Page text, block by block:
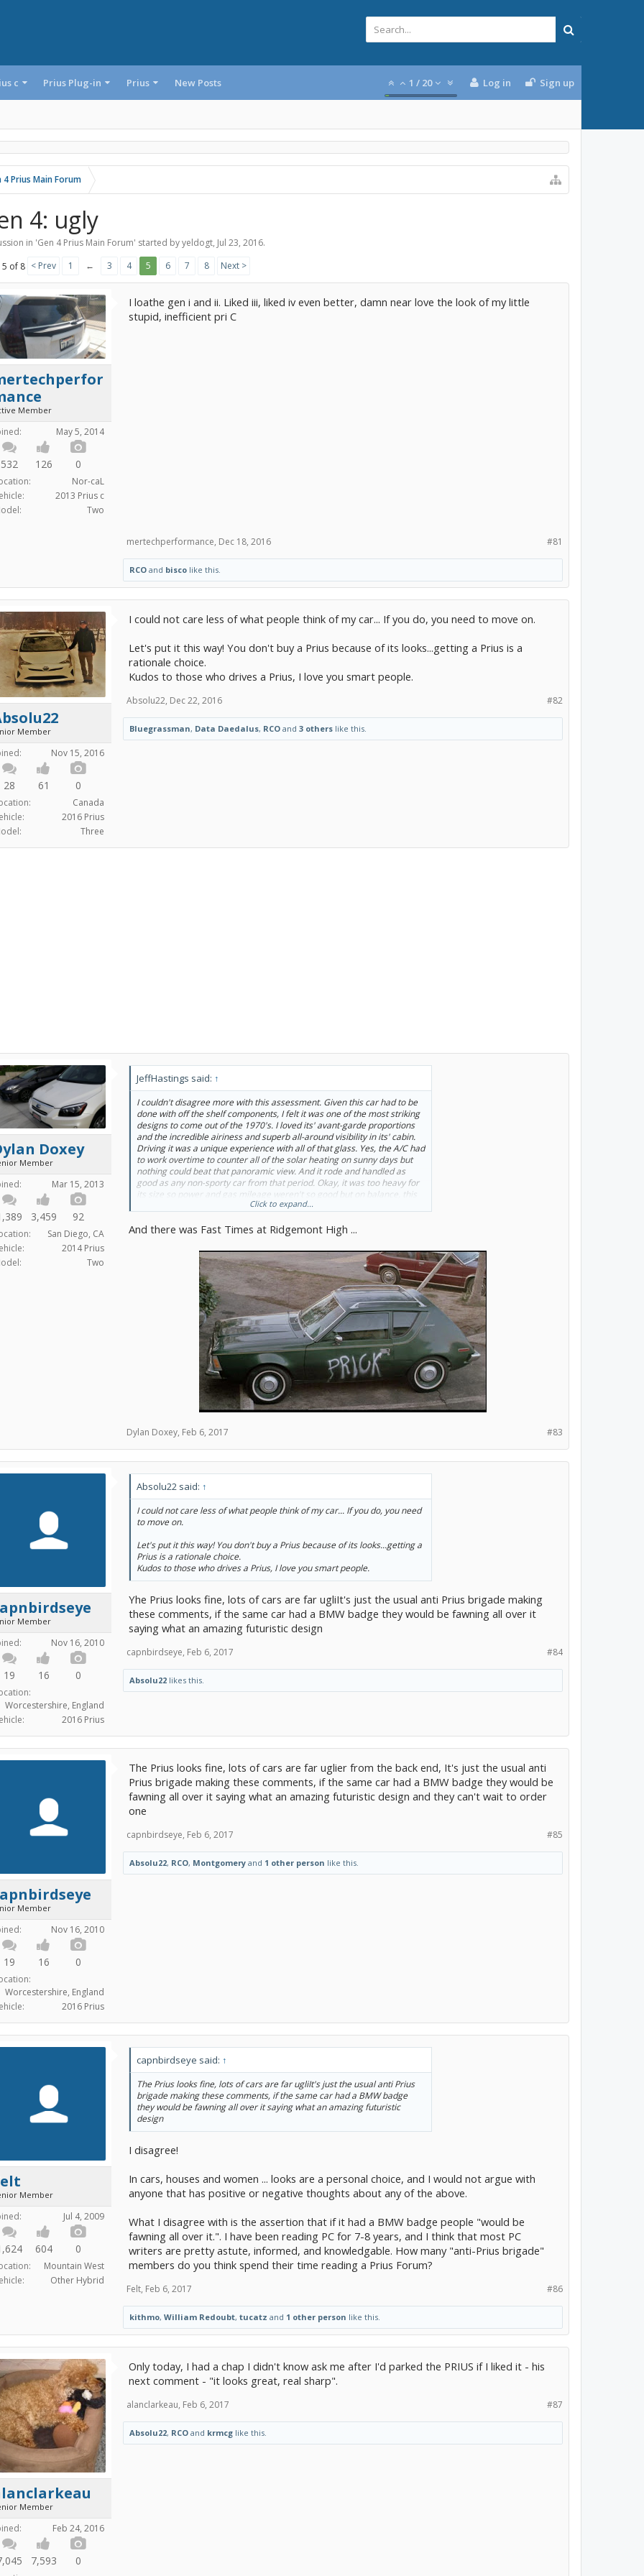
c Prius Plug-in Prius New Posts 1 / 20 Log in Sign up
4 Prius Main Forum
4: ugly
in 'Gen 4 Prius Main Forum' started byyeldogt, Jul 23, 2016.
5 of 8 < Prev 1 ← 3 4 5 6 7 8 Next >
Member
May 5, 2014
532 126 0
Nor-caL
2013 Prius c
Two
I loathe gen i and ii. Liked iii, liked iv even better, damn near love the look of my little
stupid, inefficient pri C
#81
mertechperformance, Dec 18, 2016
RCO and bisco like this.
Member
Nov 15, 2016
28 61 0
Canada
2016 Prius
Three
I could not care less of what people think of my car... If you do, you need to move on.
Let's put it this way! You don't buy a Prius because of its looks...getting a Prius is a
rationale choice.
Kudos to those who drives a Prius, I love you smart people.
#82
Absolu22, Dec 22, 2016
Bluegrassman, Data Daedalus, RCO and 3 others like this.
Doxey
Member
Mar 15, 2013
3,459 92
San Diego, CA
2014 Prius
Two
JeffHastings said: ↑
I couldn't disagree more with this assessment. Given this car had to be
done with off the shelf components, I felt it was one of the most striking
designs to come out of the 1970's. I loved its' avant-garde proportions
and the incredible airiness and superb all-around visibility in its' cabin.
Driving it was a unique experience with all of that glass. Yes, the A/C had
to work overtime to counter all of the solar heating on sunny days but
nothing could beat that panoramic view. And it rode and handled as
good as any non-sporty car from that period. Okay, it was too heavy for
its size so power and gas mileage weren't so good but on balance, this
car doesn't truly deserve the bad rap that's been handed it. It was a
car which contributed to both comfort and highway stability. The AMC
Pacer was not the rolling joke it has been made to be, thanks largely to
the 'Wayne's World' movies.
Click to expand...
And there was Fast Times at Ridgemont High ...
#83
Dylan Doxey, Feb 6, 2017
Member
Nov 16, 2010
19 16 0
Worcestershire, England
2016 Prius
Absolu22 said: ↑
I could not care less of what people think of my car... If you do, you need
to move on.
Let's put it this way! You don't buy a Prius because of its looks...getting a
Prius is a rationale choice.
Kudos to those who drives a Prius, I love you smart people.
Yhe Prius looks fine, lots of cars are far ugliIt's just the usual anti Prius brigade making
these comments, if the same car had a BMW badge they would be fawning all over it
saying what an amazing futuristic design
#84
capnbirdseye, Feb 6, 2017
Absolu22 likes this.
Member
Nov 16, 2010
19 16 0
Worcestershire, England
2016 Prius
The Prius looks fine, lots of cars are far uglier from the back end, It's just the usual anti
Prius brigade making these comments, if the same car had a BMW badge they would be
fawning all over it saying what an amazing futuristic design and they can't wait to order
one
#85
capnbirdseye, Feb 6, 2017
Absolu22, RCO, Montgomery and 1 other person like this.
Member
Jul 4, 2009
604 0
Mountain West
Other Hybrid
capnbirdseye said: ↑
The Prius looks fine, lots of cars are far ugliIt's just the usual anti Prius
brigade making these comments, if the same car had a BMW badge
they would be fawning all over it saying what an amazing futuristic
design
I disagree!
In cars, houses and women ... looks are a personal choice, and I would not argue with
anyone that has positive or negative thoughts about any of the above.
What I disagree with is the assertion that if it had a BMW badge people "would be
fawning all over it.". I have been reading PC for 7-8 years, and I think that most PC
writers are pretty astute, informed, and knowledgable. How many "anti-Prius brigade"
members do you think spend their time reading a Prius Forum?
#86
Felt, Feb 6, 2017
kithmo, William Redoubt, tucatz and 1 other person like this.
Member
Feb 24, 2016
7,593 0
Only today, I had a chap I didn't know ask me after I'd parked the PRIUS if I liked it - his
next comment - "it looks great, real sharp".
#87
alanclarkeau, Feb 6, 2017
Absolu22, RCO and krmcg like this.